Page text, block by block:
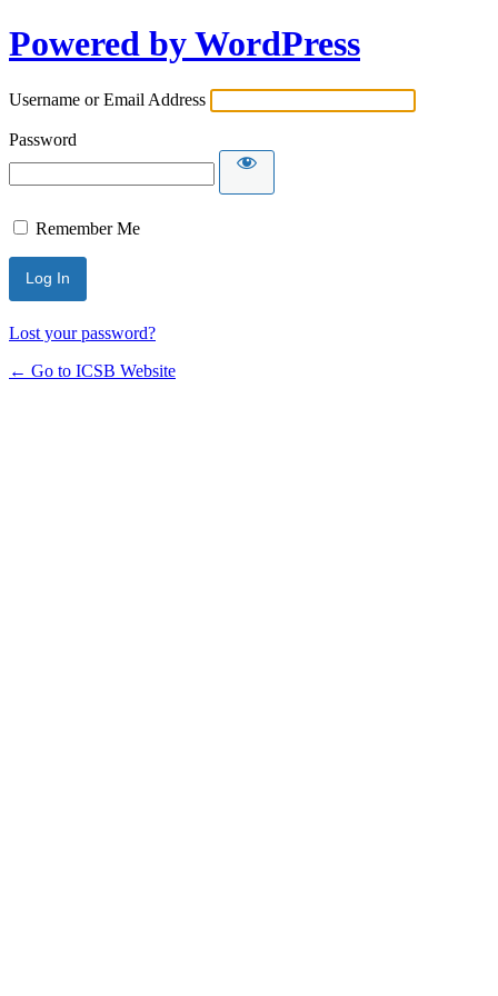
Powered by WordPress
Username or Email Address
Password
Remember Me
Lost your password?
← Go to ICSB Website